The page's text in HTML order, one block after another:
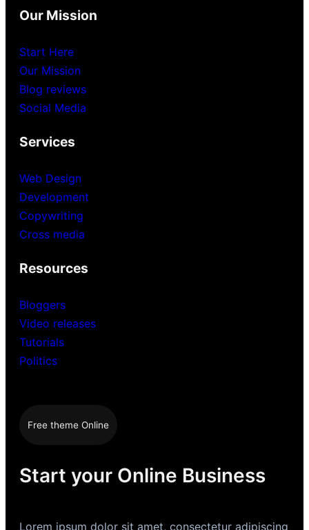
Our Mission
Start Here
Our Mission
Blog reviews
Social Media
Services
Web Design
Development
Copywriting
Cross media
Resources
Bloggers
Video releases
Tutorials
Politics
Free theme Online
Start your Online Business
Lorem ipsum dolor sit amet, consectetur adipiscing